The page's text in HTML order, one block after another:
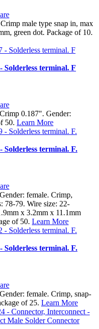
male type snap in, max
green dot. Package of 10.
Solderless terminal. F
0.187". Gender:
50. Learn More
Solderless terminal. F.
female. Crimp,
78-79. Wire size: 22-
x 3.2mm x 11.1mm
of 50. Learn More
Solderless terminal. F.
female. Crimp, snap-
of 25. Learn More